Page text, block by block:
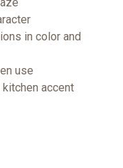
in color and
use
accent